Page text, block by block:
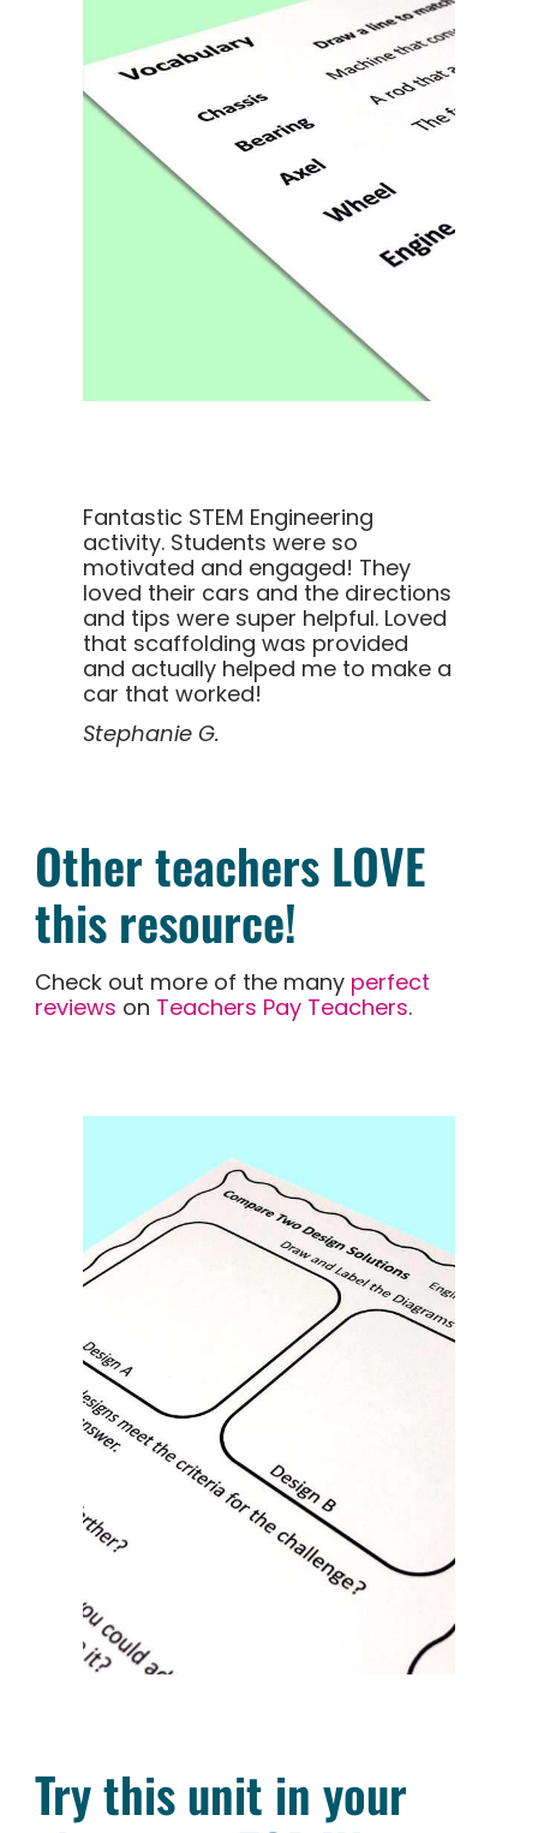
Fantastic STEM Engineering
activity. Students were so
motivated and engaged! They
loved their cars and the directions
and tips were super helpful. Loved
that scaffolding was provided
and actually helped me to make a
car that worked!
Stephanie G.
Other teachers LOVE
this resource!
Check out more of the many perfect
reviews on Teachers Pay Teachers.
Try this unit in your